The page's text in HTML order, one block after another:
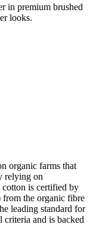
in premium brushed
looks.
organic farms that
relying on
is certified by
the organic fibre
leading standard for
and is backed